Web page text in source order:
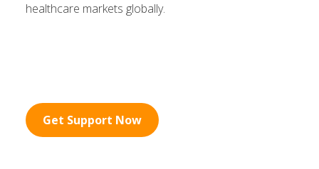
healthcare markets globally.
Get Support Now